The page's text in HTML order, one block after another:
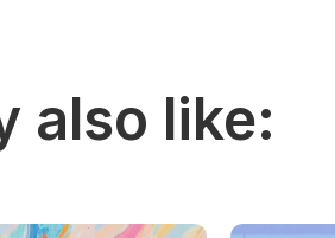
also like: